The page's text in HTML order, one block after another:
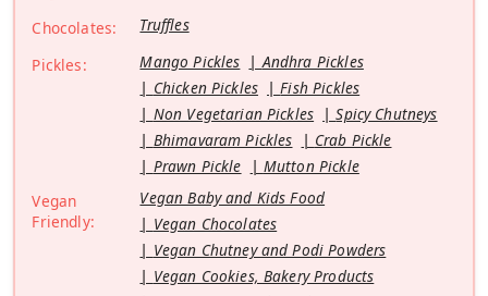
Chocolates:
Truffles
Pickles:
Mango Pickles
Andhra Pickles
Chicken Pickles
Fish Pickles
Non Vegetarian Pickles
Spicy Chutneys
Bhimavaram Pickles
Crab Pickle
Prawn Pickle
Mutton Pickle
Vegan
Friendly:
Vegan Baby and Kids Food
Vegan Chocolates
Vegan Chutney and Podi Powders
Vegan Cookies, Bakery Products